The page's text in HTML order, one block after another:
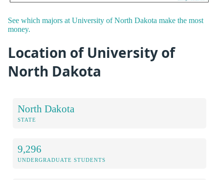
See which majors at University of North Dakota make the most
money.
Location of University of
North Dakota
North Dakota
STATE
9,296
UNDERGRADUATE STUDENTS